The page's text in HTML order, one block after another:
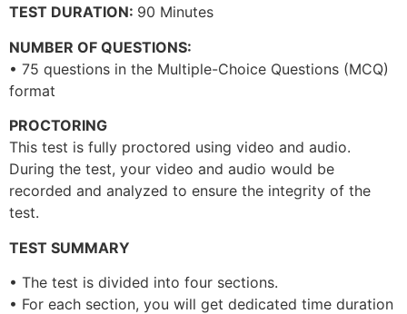
TEST DURATION: 90 Minutes
NUMBER OF QUESTIONS:
• 75 questions in the Multiple-Choice Questions (MCQ)
format
PROCTORING
This test is fully proctored using video and audio.
During the test, your video and audio would be
recorded and analyzed to ensure the integrity of the
test.
TEST SUMMARY
• The test is divided into four sections.
• For each section, you will get dedicated time duration